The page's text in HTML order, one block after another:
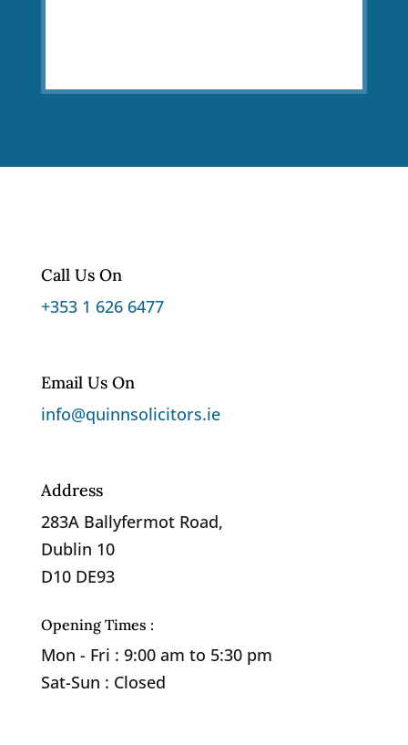
Call Us On
+353 1 626 6477
Email Us On
info@quinnsolicitors.ie
Address
283A Ballyfermot Road,
Dublin 10
D10 DE93
Opening Times :
Mon - Fri : 9:00 am to 5:30 pm
Sat-Sun : Closed